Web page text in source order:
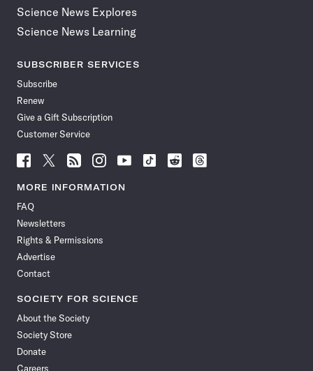
Science News Explores
Science News Learning
SUBSCRIBER SERVICES
Subscribe
Renew
Give a Gift Subscription
Customer Service
Follow
Science
News
Facebook
Follow
Science
News
Follow
Science
News
Follow
Science
News
Follow
News
Follow
Science
Follow
Science
Follow
Science
MORE INFORMATION
FAQ
Newsletters
Rights & Permissions
Advertise
Contact
SOCIETY FOR SCIENCE
About the Society
Society Store
Donate
Careers